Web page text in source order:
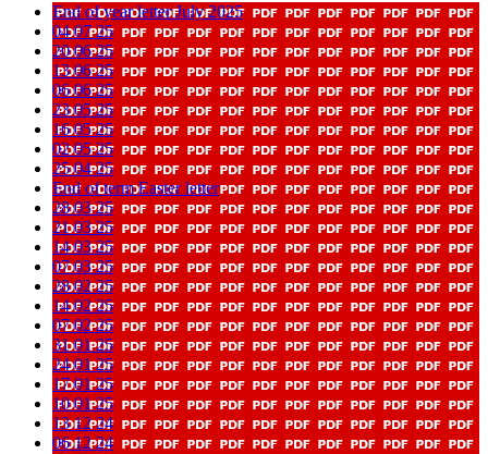
End of year letter July 2025
04 07 25
20 06 25
13 06 25
06 06 25
23 05 25
16 05 25
02 05 25
25 04 25
End of term Easter letter
28 03 25
21 03 25
14 03 25
07 03 25
28 02 25
14 02 25
07 02 25
31 01 25
24 01 25
17 01 25
10 01 25
13 12 24
06 12 24